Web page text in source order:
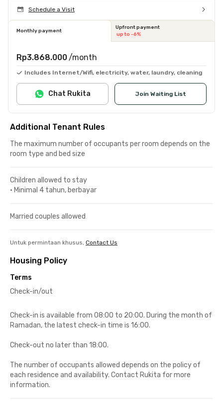
Schedule a Visit
Monthly payment
Upfront payment
up to -6%
Rp3.868.000 /month
Includes Internet/Wifi, electricity, water, laundry, cleaning
Join Waiting List
Chat Rukita
Additional Tenant Rules
The maximum number of occupants per room depends on the
room type and bed size
Children allowed to stay
• Minimal 4 tahun, berbayar
Married couples allowed
Untuk permintaan khusus, Contact Us
Housing Policy
Terms
Check-in/out
Check-in is available from 08:00 to 20:00. During the month of
Ramadan, the latest check-in time is 16:00.
Check-out no later than 18:00.
The number of occupants allowed depends on the policy of
each residence and availability. Contact Rukita for more
information.